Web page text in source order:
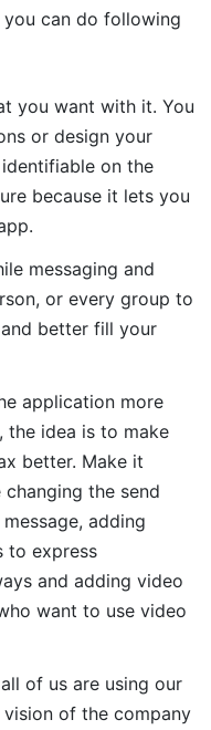
can do following
you want with it. You
or design your
on the
because it lets you
messaging and
or every group to
better fill your
application more
the idea is to make
better. Make it
the send
adding
to express
and adding video
want to use video
of us are using our
of the company